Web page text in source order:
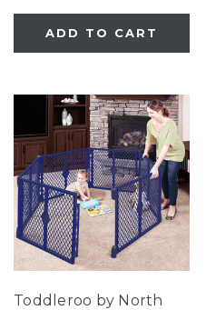
ADD TO CART
Toddleroo by North